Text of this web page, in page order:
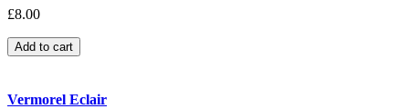
£8.00
Vermorel Eclair